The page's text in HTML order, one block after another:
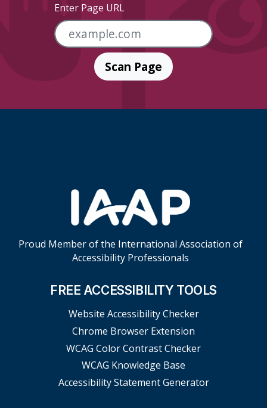
Enter Page URL
Scan Page
Proud Member of the International Association of
Accessibility Professionals
FREE ACCESSIBILITY TOOLS
Website Accessibility Checker
Chrome Browser Extension
WCAG Color Contrast Checker
WCAG Knowledge Base
Accessibility Statement Generator